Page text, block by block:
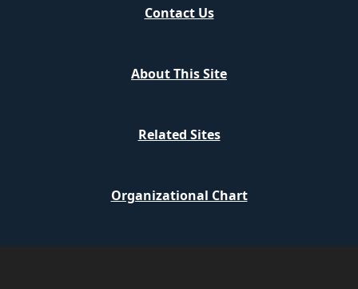
Contact Us
About This Site
Related Sites
Organizational Chart